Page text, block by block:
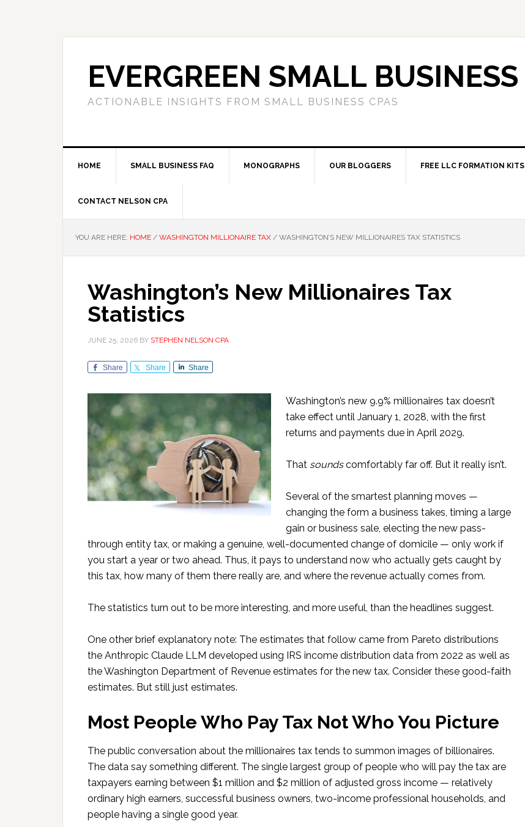
EVERGREEN SMALL BUSINESS
ACTIONABLE INSIGHTS FROM SMALL BUSINESS CPAS
HOME SMALL BUSINESS FAQ MONOGRAPHS OUR BLOGGERS FREE LLC FORMATION KITS
CONTACT NELSON CPA
YOU ARE HERE: HOME / WASHINGTON MILLIONAIRE TAX / WASHINGTON’S NEW MILLIONAIRES TAX STATISTICS
Washington’s New Millionaires Tax
Statistics
JUNE 25, 2026 BY STEPHEN NELSON CPA
Share Share Share
Washington’s new 9.9% millionaires tax doesn’t
take effect until January 1, 2028, with the first
returns and payments due in April 2029.
That soundscomfortably far off. But it really isn’t.
Several of the smartest planning moves —
changing the form a business takes, timing a large
gain or business sale, electing the new pass-
through entity tax, or making a genuine, well-documented change of domicile — only work if
you start a year or two ahead. Thus, it pays to understand now who actually gets caught by
this tax, how many of them there really are, and where the revenue actually comes from.
The statistics turn out to be more interesting, and more useful, than the headlines suggest.
One other brief explanatory note: The estimates that follow came from Pareto distributions
the Anthropic Claude LLM developed using IRS income distribution data from 2022 as well as
the Washington Department of Revenue estimates for the new tax. Consider these good-faith
estimates. But still just estimates.
Most People Who Pay Tax Not Who You Picture
The public conversation about the millionaires tax tends to summon images of billionaires.
The data say something different. The single largest group of people who will pay the tax are
taxpayers earning between $1 million and $2 million of adjusted gross income — relatively
ordinary high earners, successful business owners, two-income professional households, and
people having a single good year.